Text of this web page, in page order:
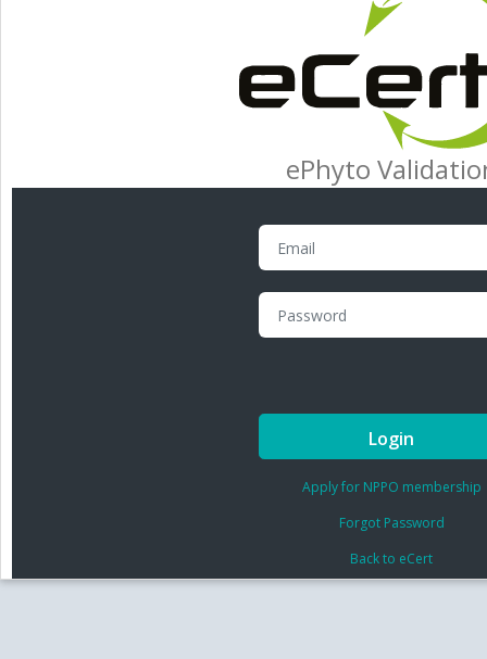
ePhyto
Login
Apply for NPPO membership
Forgot Password
Back to eCert